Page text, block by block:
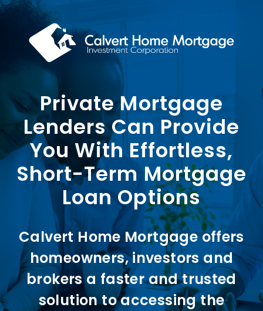
Skip
content
Private Mortgage
Lenders Can Provide
You With Effortless,
Short-Term Mortgage
Loan Options
Calvert Home Mortgage offers
homeowners, investors and
brokers a faster and trusted
solution to accessing the